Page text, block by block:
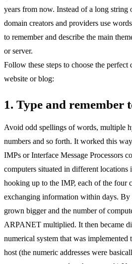
years from now. Instead of a long string
domain creators and providers use
to remember and describe the main
or server.
Follow these steps to choose the
website or blog:
1. Type and remember
Avoid odd spellings of words, multiple
numbers and so forth. It worked this
IMPs or Interface Message Processors
computers situated in different locations
hooking up to the IMP, each of the four
exchanging information within days. By
grown bigger and the number of
ARPANET multiplied. It then became
numerical system that was
host (the numeric addresses were